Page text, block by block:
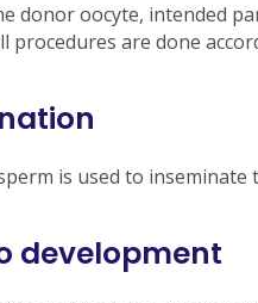
donor oocyte, intended
procedures are done
is used to
development